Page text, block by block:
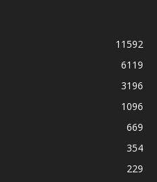
11592
6119
3196
1096
669
354
229